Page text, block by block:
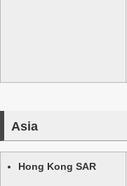
Asia
Hong Kong SAR